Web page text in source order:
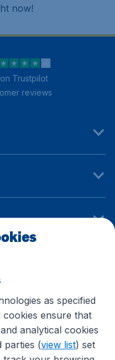
now!
on Trustpilot
reviews
as specified
cookies ensure that
analytical cookies
parties (view list) set